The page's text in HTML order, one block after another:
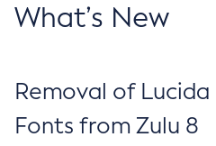
What’s New
Removal of
Fonts from Zulu 8